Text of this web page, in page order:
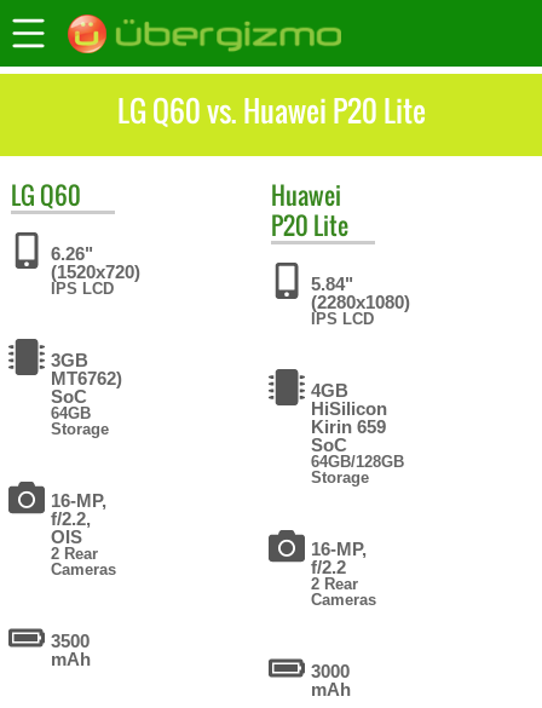
LG Q60 vs. Huawei P20 Lite
LG Q60
6.26"
(1520x720)
IPS LCD
3GB
MT6762)
SoC
64GB
Storage
16-MP,
f/2.2,
OIS
2 Rear
Cameras
3500
mAh
Huawei
P20 Lite
5.84"
(2280x1080)
IPS LCD
4GB
HiSilicon
Kirin 659
SoC
64GB/128GB
Storage
16-MP,
f/2.2
2 Rear
Cameras
3000
mAh